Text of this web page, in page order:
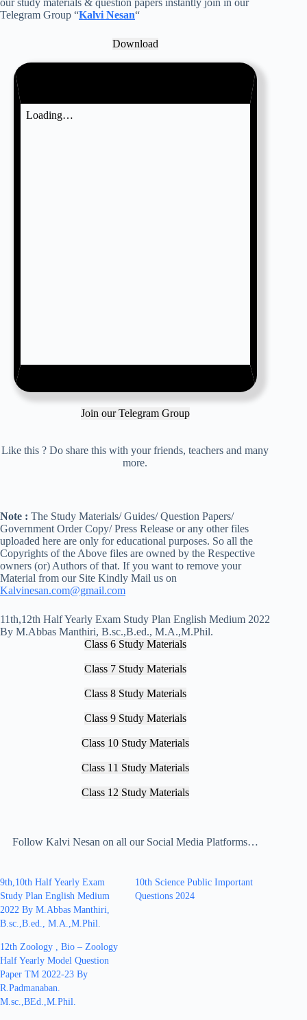
Telegram Group “Kalvi Nesan“
Download
Join our Telegram Group
Like this ? Do share this with your friends, teachers and many
more.
Note : The Study Materials/ Guides/ Question Papers/
Government Order Copy/ Press Release or any other files
uploaded here are only for educational purposes. So all the
Copyrights of the Above files are owned by the Respective
owners (or) Authors of that. If you want to remove your
Material from our Site Kindly Mail us on
Kalvinesan.com@gmail.com
11th,12th Half Yearly Exam Study Plan English Medium 2022
By M.Abbas Manthiri, B.sc.,B.ed., M.A.,M.Phil.
Class 6 Study Materials
Class 7 Study Materials
Class 8 Study Materials
Class 9 Study Materials
Class 10 Study Materials
Class 11 Study Materials
Class 12 Study Materials
Follow Kalvi Nesan on all our Social Media Platforms…
9th,10th Half Yearly Exam
Study Plan English Medium
2022 By M.Abbas Manthiri,
B.sc.,B.ed., M.A.,M.Phil.
10th Science Public Important
Questions 2024
12th Zoology , Bio – Zoology
Half Yearly Model Question
Paper TM 2022-23 By
R.Padmanaban.
M.sc.,BEd.,M.Phil.